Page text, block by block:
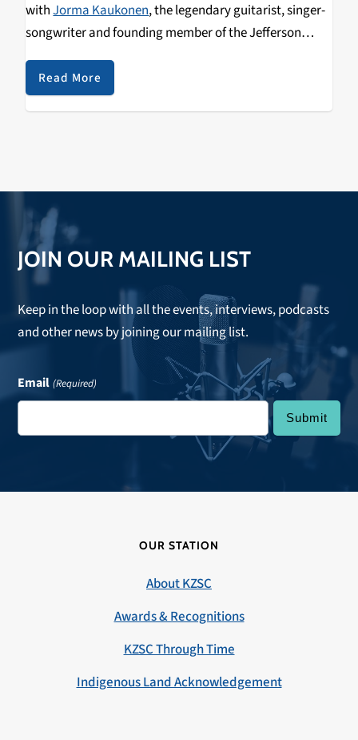
withJorma Kaukonen, the legendary guitarist, singer-
songwriter and founding member of the Jefferson
Airplane and Hot Tuna. Kaukonen spoke about how he
helped developed Jefferson Airplane's psychedelic
sound, meeting Janis Joplin, and memories of the
Read More
JOIN OUR MAILING LIST
Keep in the loop with all the events, interviews, podcasts
and other news by joining our mailing list.
Email (Required)
OUR STATION
About KZSC
Awards & Recognitions
KZSC Through Time
Indigenous Land Acknowledgement